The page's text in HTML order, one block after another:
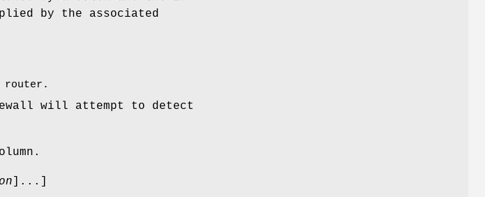
by the associated
router.
will attempt to detect
]...]